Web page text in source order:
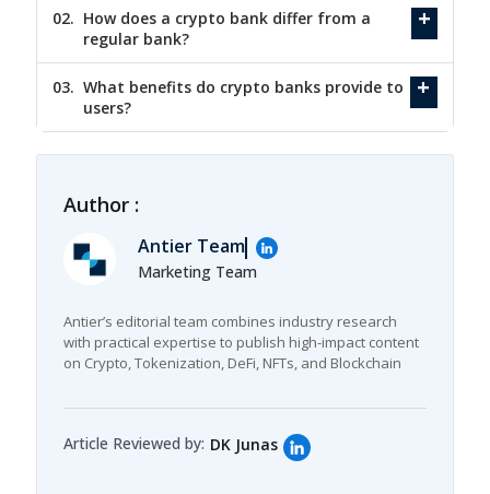
02. How does a crypto bank differ from a
regular bank?
03. What benefits do crypto banks provide to
users?
Author :
Antier Team
Marketing Team
Antier’s editorial team combines industry research
with practical expertise to publish high-impact content
on Crypto, Tokenization, DeFi, NFTs, and Blockchain
Article Reviewed by: DK Junas